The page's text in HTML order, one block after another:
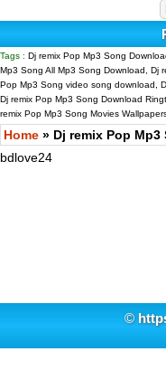
Tags : Dj remix Pop Mp3 Song
Mp3 Song All Mp3 Song Download, Dj
Pop Mp3 Song video song download,
Dj remix Pop Mp3 Song Download
remix Pop Mp3 Song Movies
Home » Dj remix Pop Mp3
bdlove24
©